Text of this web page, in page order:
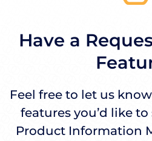
Have a
Feel free to let us
features you’d like
Product Information